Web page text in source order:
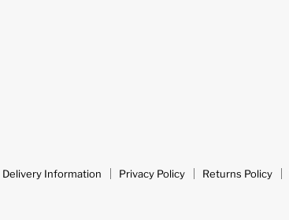
Delivery Information Privacy Policy Returns Policy